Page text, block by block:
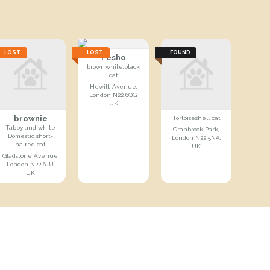
LOST
brownie
Tabby and white
Domestic short-
haired cat
Gladstone Avenue,
London N22 6JU,
UK
LOST
Pesho
brown,white,black
cat
Hewitt Avenue,
London N22 6QG,
UK
FOUND
Tortoiseshell cat
Cranbrook Park,
London N22 5NA,
UK